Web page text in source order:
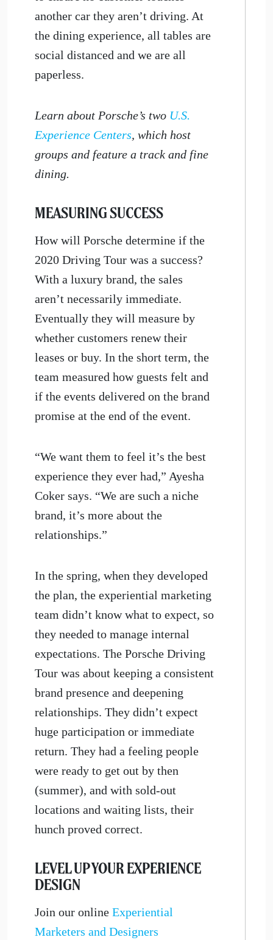
another car they aren’t driving. At
the dining experience, all tables are
social distanced and we are all
paperless.
Learn about Porsche’s two U.S.
Experience Centers, which host
groups and feature a track and fine
dining.
MEASURING SUCCESS
How will Porsche determine if the
2020 Driving Tour was a success?
With a luxury brand, the sales
aren’t necessarily immediate.
Eventually they will measure by
whether customers renew their
leases or buy. In the short term, the
team measured how guests felt and
if the events delivered on the brand
promise at the end of the event.
“We want them to feel it’s the best
experience they ever had,” Ayesha
Coker says. “We are such a niche
brand, it’s more about the
relationships.”
In the spring, when they developed
the plan, the experiential marketing
team didn’t know what to expect, so
they needed to manage internal
expectations. The Porsche Driving
Tour was about keeping a consistent
brand presence and deepening
relationships. They didn’t expect
huge participation or immediate
return. They had a feeling people
were ready to get out by then
(summer), and with sold-out
locations and waiting lists, their
hunch proved correct.
LEVEL UP YOUR EXPERIENCE
DESIGN
Join our online Experiential
Marketers and Designers